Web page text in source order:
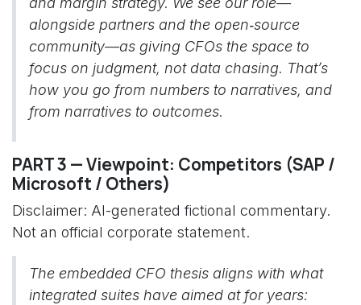
alongside partners and the open‑source
community—as giving CFOs the space to
focus on judgment, not data chasing. That’s
how you go from numbers to narratives, and
from narratives to outcomes.
PART 3 — Viewpoint: Competitors (SAP /
Microsoft / Others)
Disclaimer: AI-generated fictional commentary.
Not an official corporate statement.
The embedded CFO thesis aligns with what
integrated suites have aimed at for years: